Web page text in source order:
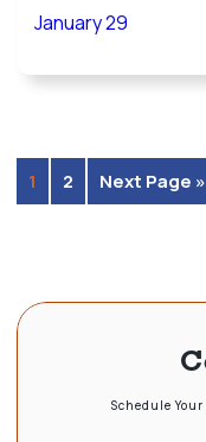
January 29
1 2 Next Page »
Schedule